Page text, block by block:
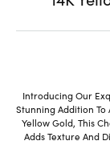
Introducing Our
Stunning Addition To
Yellow Gold, This
Adds Texture And